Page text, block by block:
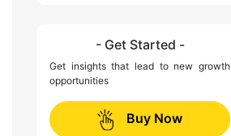
- Get Started -
Get insights that lead to new growth
opportunities
Buy Now